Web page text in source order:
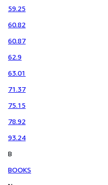
59.25
60.82
60.87
62.9
63.01
71.37
75.15
78.92
93.24
B
BOOKS